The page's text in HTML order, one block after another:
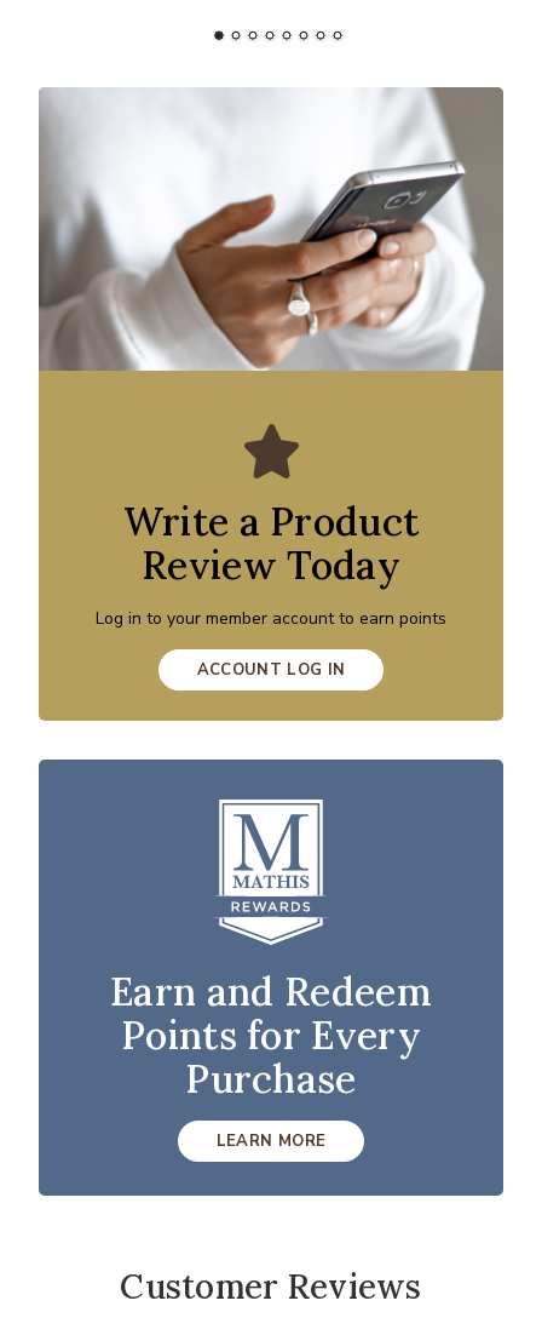
Write a Product
Review Today
Log in to your member account to earn points
ACCOUNT LOG IN
Earn and Redeem
Points for Every
Purchase
LEARN MORE
Customer Reviews